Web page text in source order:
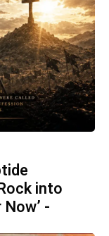
into
-